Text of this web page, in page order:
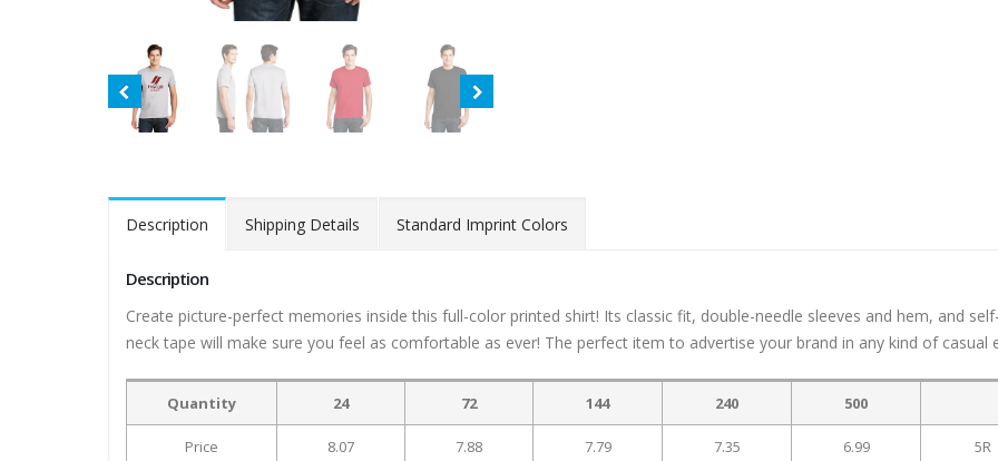
Description Shipping Details Standard Imprint Colors
Description
Create picture-perfect memories inside this full-color printed shirt! Its classic fit, double-needle sleeves and hem, and
neck tape will make sure you feel as comfortable as ever! The perfect item to advertise your brand in any kind of casual
Quantity 24 72 144 240 500
Price 8.07 7.88 7.79 7.35 6.99 5R